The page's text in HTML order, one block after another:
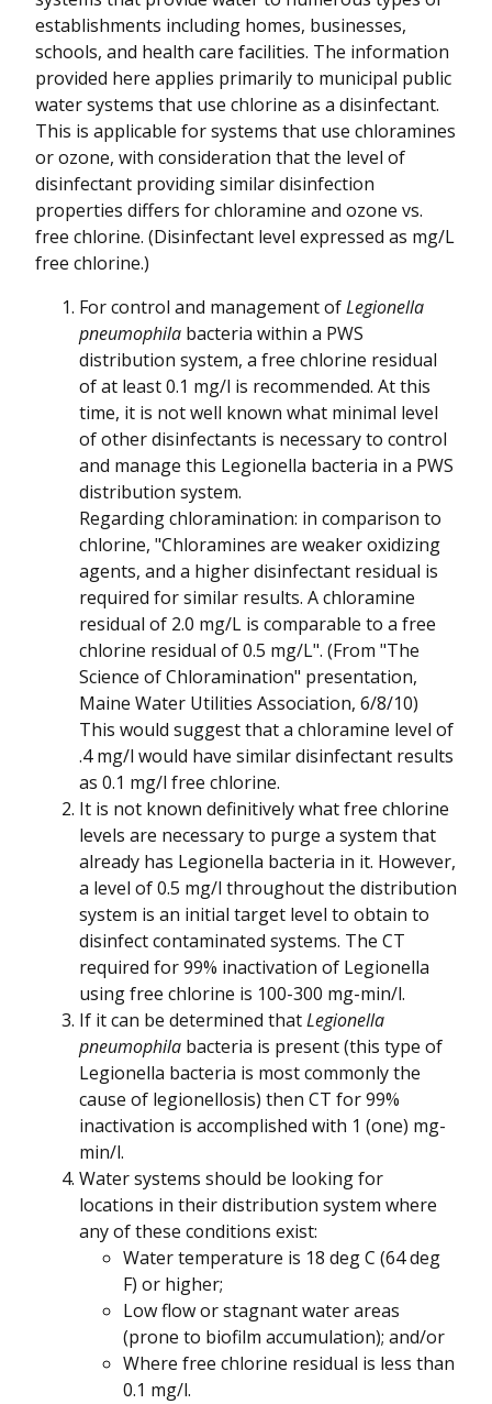
establishments including homes, businesses,
schools, and health care facilities. The information
provided here applies primarily to municipal public
water systems that use chlorine as a disinfectant.
This is applicable for systems that use chloramines
or ozone, with consideration that the level of
disinfectant providing similar disinfection
properties differs for chloramine and ozone vs.
free chlorine. (Disinfectant level expressed as mg/L
free chlorine.)
For control and management ofLegionella
pneumophila bacteria within a PWS
distribution system, a free chlorine residual
of at least 0.1 mg/l is recommended. At this
time, it is not well known what minimal level
of other disinfectants is necessary to control
and manage this Legionella bacteria in a PWS
distribution system.
Regarding chloramination: in comparison to
chlorine, "Chloramines are weaker oxidizing
agents, and a higher disinfectant residual is
required for similar results. A chloramine
residual of 2.0 mg/L is comparable to a free
chlorine residual of 0.5 mg/L". (From "The
Science of Chloramination" presentation,
Maine Water Utilities Association, 6/8/10)
This would suggest that a chloramine level of
.4 mg/l would have similar disinfectant results
as 0.1 mg/l free chlorine.
It is not known definitively what free chlorine
levels are necessary to purge a system that
already has Legionella bacteria in it. However,
a level of 0.5 mg/l throughout the distribution
system is an initial target level to obtain to
disinfect contaminated systems. The CT
required for 99% inactivation of Legionella
using free chlorine is 100-300 mg-min/l.
If it can be determined thatLegionella
pneumophila bacteria is present (this type of
Legionella bacteria is most commonly the
cause of legionellosis) then CT for 99%
inactivation is accomplished with 1 (one) mg-
min/l.
Water systems should be looking for
locations in their distribution system where
any of these conditions exist:
Water temperature is 18 deg C (64 deg
F) or higher;
Low flow or stagnant water areas
(prone to biofilm accumulation); and/or
Where free chlorine residual is less than
0.1 mg/l.